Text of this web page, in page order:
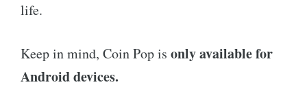
life.
Keep in mind, Coin Pop is only available for
Android devices.